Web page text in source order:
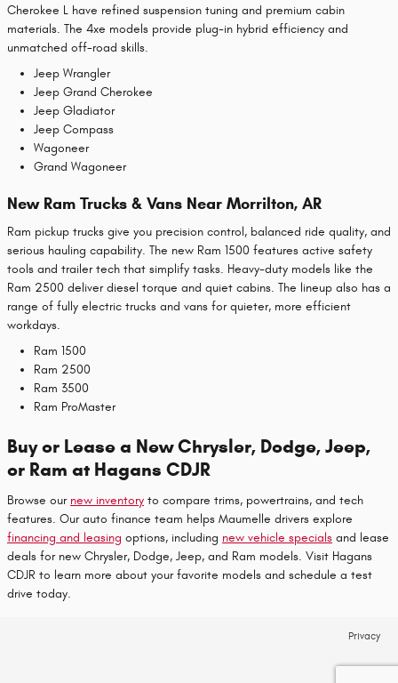
Cherokee L have refined suspension tuning and premium cabin
materials. The 4xe models provide plug-in hybrid efficiency and
unmatched off-road skills.
Jeep Wrangler
Jeep Grand Cherokee
Jeep Gladiator
Jeep Compass
Wagoneer
Grand Wagoneer
New Ram Trucks & Vans Near Morrilton, AR
Ram pickup trucks give you precision control, balanced ride quality, and
serious hauling capability. The new Ram 1500 features active safety
tools and trailer tech that simplify tasks. Heavy-duty models like the
Ram 2500 deliver diesel torque and quiet cabins. The lineup also has a
range of fully electric trucks and vans for quieter, more efficient
workdays.
Ram 1500
Ram 2500
Ram 3500
Ram ProMaster
Buy or Lease a New Chrysler, Dodge, Jeep,
or Ram at Hagans CDJR
Browse our new inventory to compare trims, powertrains, and tech
features. Our auto finance team helps Maumelle drivers explore
financing and leasing options, including new vehicle specials and lease
deals for new Chrysler, Dodge, Jeep, and Ram models. Visit Hagans
CDJR to learn more about your favorite models and schedule a test
drive today.
Privacy